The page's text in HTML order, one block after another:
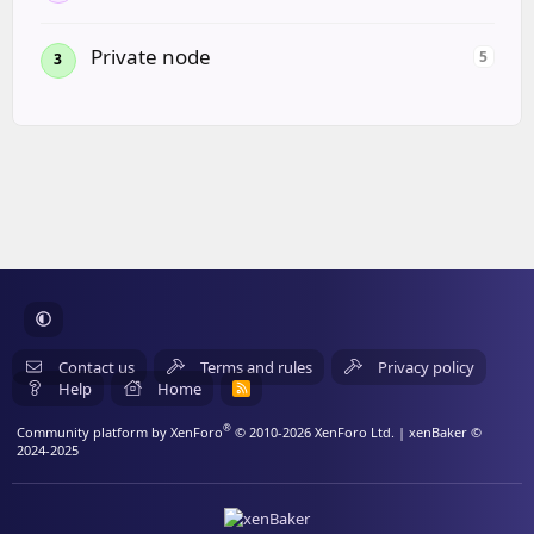
3 Private node 5
Contact us Terms and rules
Privacy policy
Help
Home
R
Community platform by XenForo® © 2010-2026 XenForo Ltd. | xenBaker ©
2024-2025